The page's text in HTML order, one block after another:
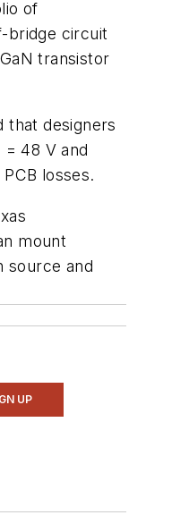
of
bridge circuit
transistor
that designers
48 V and
losses.
mount
source and
UP